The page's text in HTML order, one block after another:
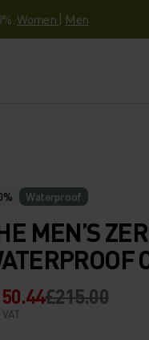
Women | Men
Waterproof
MEN’S
£215.00